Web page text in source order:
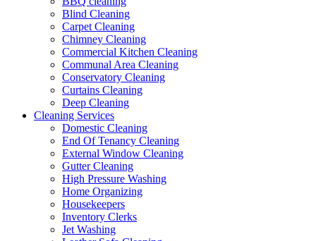
Blind Cleaning
Carpet Cleaning
Chimney Cleaning
Commercial Kitchen Cleaning
Communal Area Cleaning
Conservatory Cleaning
Curtains Cleaning
Deep Cleaning
Cleaning Services
Domestic Cleaning
End Of Tenancy Cleaning
External Window Cleaning
Gutter Cleaning
High Pressure Washing
Home Organizing
Housekeepers
Inventory Clerks
Jet Washing